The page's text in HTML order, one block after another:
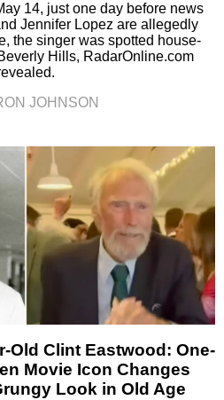
14, just one day before news
Jennifer Lopez are allegedly
the singer was spotted house-
Hills, RadarOnline.com
JOHNSON
Old Clint Eastwood: One-
Movie Icon Changes
Look in Old Age